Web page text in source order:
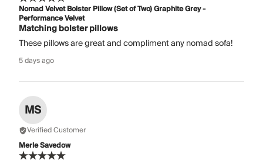
Nomad Velvet Bolster Pillow (Set of Two) Graphite Grey -
Performance Velvet
Matching bolster pillows
These pillows are great and compliment any nomad sofa!
5 days ago
MS
Verified Customer
Merle Savedow